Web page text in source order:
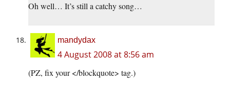
Oh well… It’s still a catchy song…
mandydax
4 August 2008 at 8:56 am
(PZ, fix your </blockquote> tag.)